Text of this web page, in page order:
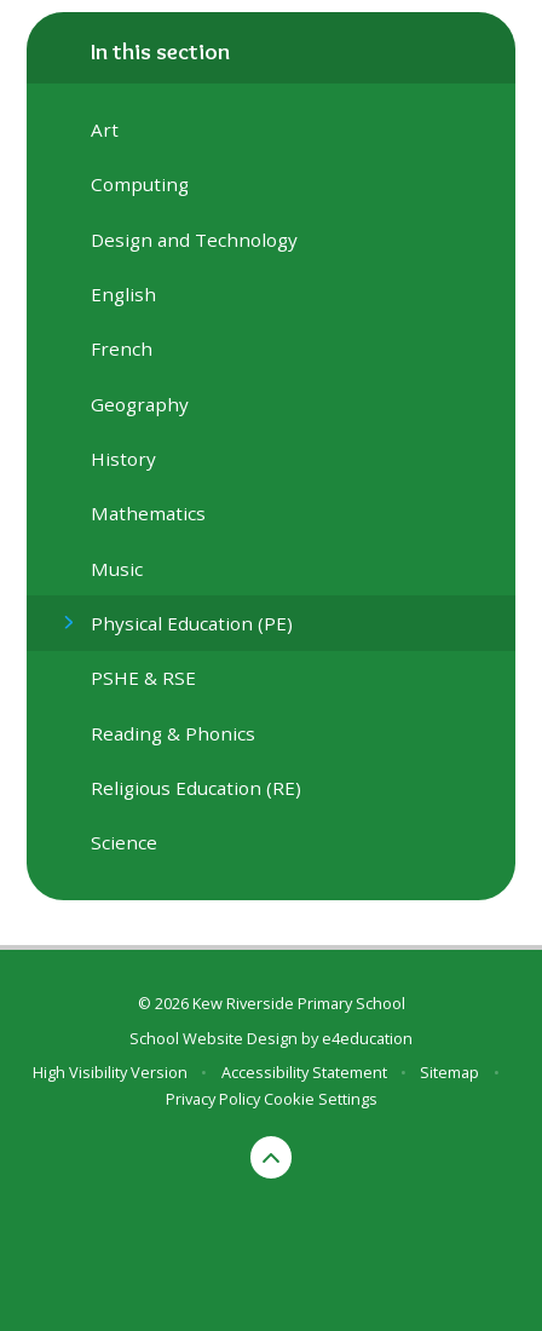
In this section
Art
Computing
Design and Technology
English
French
Geography
History
Mathematics
Music
Physical Education (PE)
PSHE & RSE
Reading & Phonics
Religious Education (RE)
Science
© 2026 Kew Riverside Primary School
School Website Design bye4education
High Visibility Version
• Accessibility Statement • Sitemap
•
Privacy Policy Cookie Settings